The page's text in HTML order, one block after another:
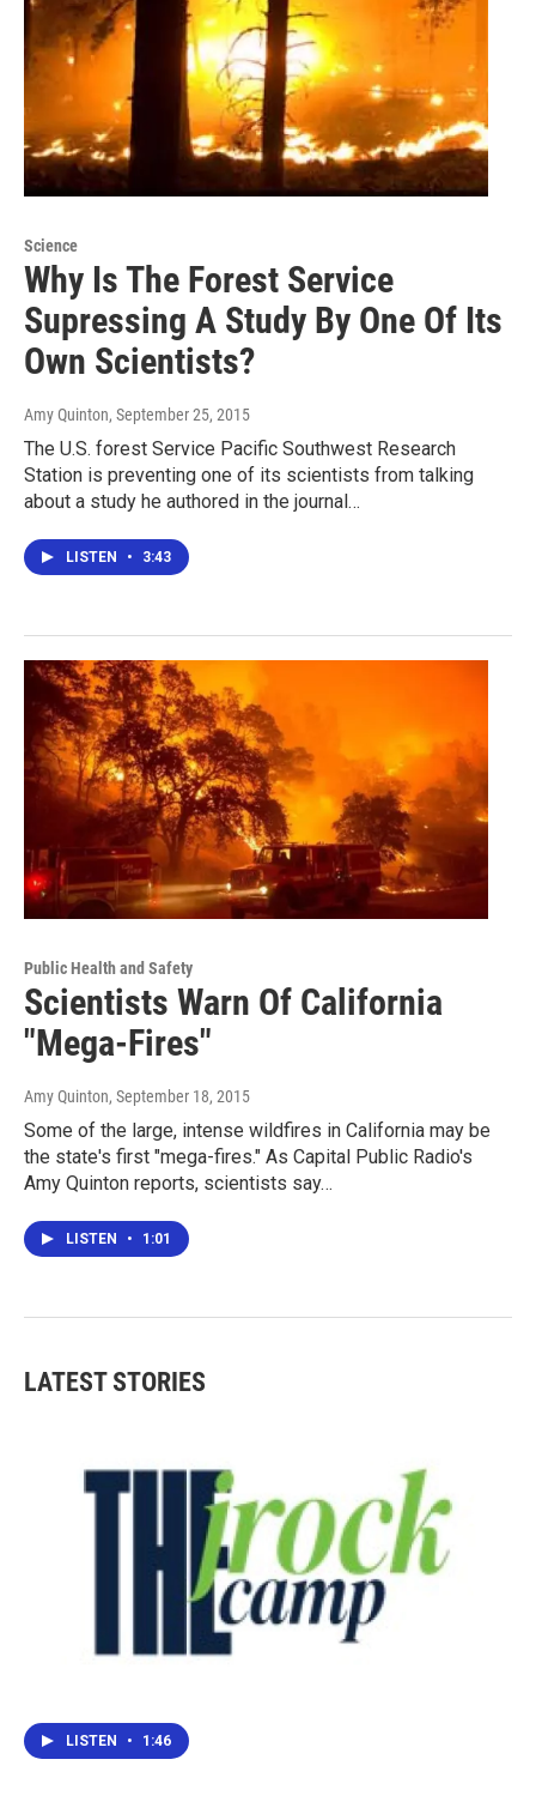
Science
Why Is The Forest Service
Supressing A Study By One Of Its
Own Scientists?
Amy Quinton, September 25, 2015
The U.S. forest Service Pacific Southwest Research
Station is preventing one of its scientists from talking
about a study he authored in the journal…
LISTEN • 3:43
Public Health and Safety
Scientists Warn Of California
"Mega-Fires"
Amy Quinton, September 18, 2015
Some of the large, intense wildfires in California may be
the state's first "mega-fires." As Capital Public Radio's
Amy Quinton reports, scientists say…
LISTEN • 1:01
LATEST STORIES
LISTEN • 1:46